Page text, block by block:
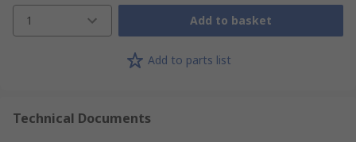
1 Add to basket
Add to parts list
Technical Documents